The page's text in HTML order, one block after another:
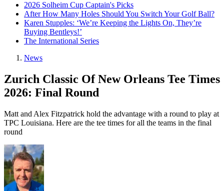
2026 Solheim Cup Captain's Picks
After How Many Holes Should You Switch Your Golf Ball?
Karen Stupples: ‘We’re Keeping the Lights On, They’re
Buying Bentleys!’
The International Series
News
Zurich Classic Of New Orleans Tee Times
2026: Final Round
Matt and Alex Fitzpatrick hold the advantage with a round to play at
TPC Louisiana. Here are the tee times for all the teams in the final
round